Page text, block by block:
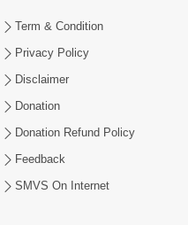
Term & Condition
Privacy Policy
Disclaimer
Donation
Donation Refund Policy
Feedback
SMVS On Internet